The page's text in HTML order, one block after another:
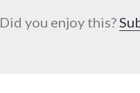
Did you enjoy this?